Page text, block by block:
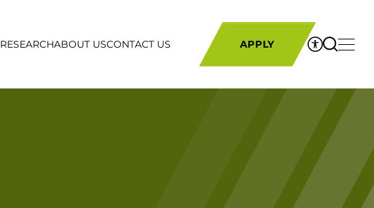
RESEARCHABOUT USCONTACT US APPLY